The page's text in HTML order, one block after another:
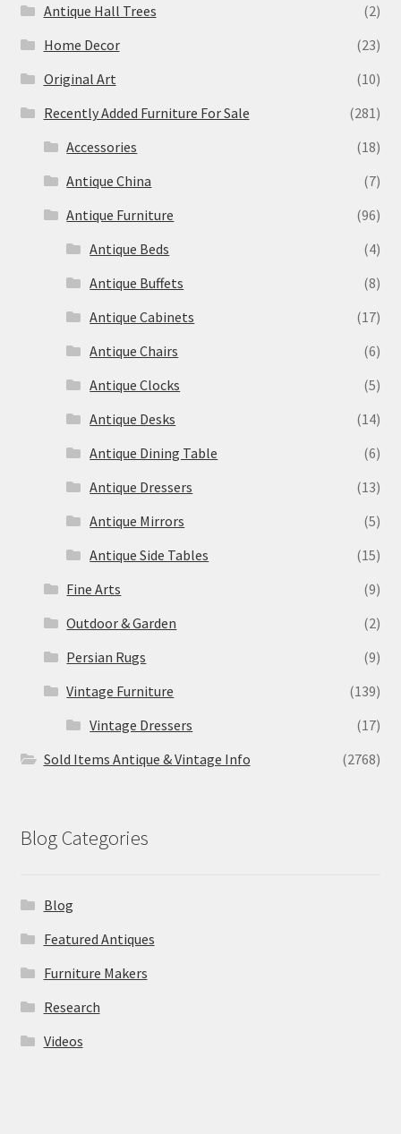
Antique Hall Trees
(2)
Home Decor
(23)
Original Art
(10)
Recently Added Furniture For Sale
(281)
Accessories
(18)
Antique China
(7)
Antique Furniture
(96)
Antique Beds
(4)
Antique Buffets
(8)
Antique Cabinets
(17)
Antique Chairs
(6)
Antique Clocks
(5)
Antique Desks
(14)
Antique Dining Table
(6)
Antique Dressers
(13)
Antique Mirrors
(5)
Antique Side Tables
(15)
Fine Arts
(9)
Outdoor & Garden
(2)
Persian Rugs
(9)
Vintage Furniture
(139)
Vintage Dressers
(17)
Sold Items Antique & Vintage Info
(2768)
Blog Categories
Blog
Featured Antiques
Furniture Makers
Research
Videos